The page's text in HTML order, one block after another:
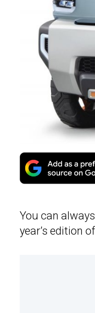
You can
year’s edition